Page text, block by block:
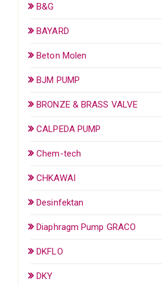
B&G
BAYARD
Beton Molen
BJM PUMP
BRONZE & BRASS VALVE
CALPEDA PUMP
Chem-tech
CHKAWAI
Desinfektan
Diaphragm Pump GRACO
DKFLO
DKY